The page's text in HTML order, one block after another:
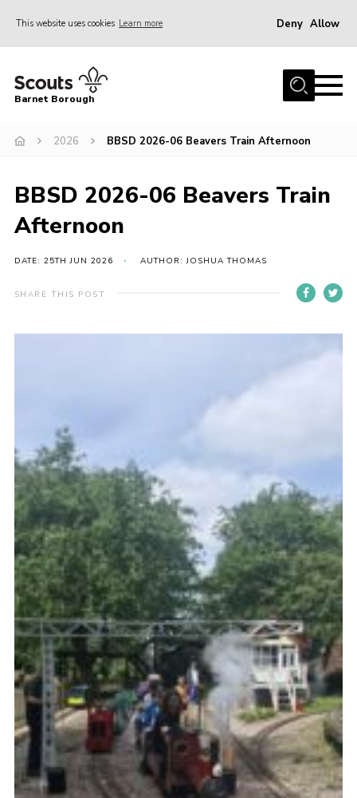
This website uses cookies Learn more Deny Allow
Home
Info for parents
Events
International
District venues
Gallery
Shop
Barnet Borough
2026 BBSD 2026-06 Beavers Train Afternoon
BBSD 2026-06 Beavers Train
Afternoon
DATE: 25TH JUN 2026 AUTHOR: JOSHUA THOMAS
SHARE THIS POST